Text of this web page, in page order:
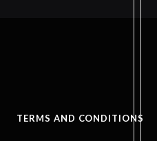
TERMS AND CONDITIONS